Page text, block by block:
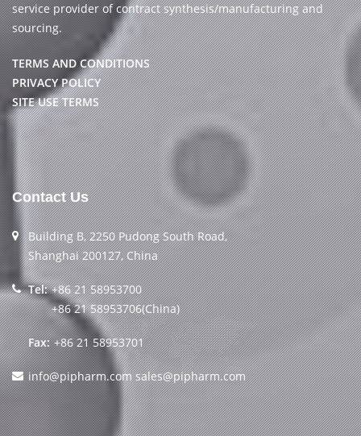
service provider of contract synthesis/manufacturing and
sourcing.
TERMS AND CONDITIONS
PRIVACY POLICY
SITE USE TERMS
Contact Us
Building B, 2250 Pudong South Road,
Shanghai 200127, China
Tel: +86 21 58953700
+86 21 58953706(China)
Fax: +86 21 58953701
info@pipharm.com sales@pipharm.com